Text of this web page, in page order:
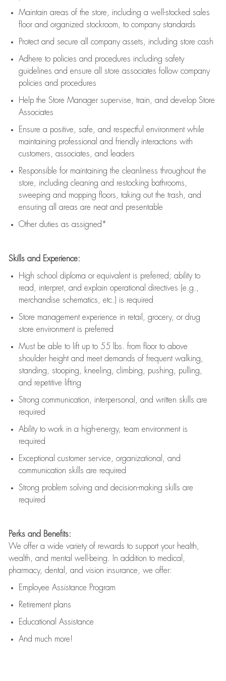
Maintain areas of the store, including a well-stocked sales
floorand organized stockroom, to company standards
Protect and secure all company assets, including store cash
Adhere to policies and procedures including safety
guidelines and ensure all store associates follow company
policies and procedures
Help the Store Manager supervise, train, and develop Store
Associates
Ensure a positive, safe, and respectful environment while
maintaining professional and friendly interactions with
customers, associates, and leaders
Responsible for maintaining the cleanliness throughout the
store, including cleaning and restocking bathrooms,
sweeping and mopping floors, taking out the trash, and
ensuring all areas are neat and presentable
Other duties as assigned*
Skills and Experience:
High school diploma or equivalent is preferred; ability to
read, interpret, and explain operational directives (e.g.,
merchandise schematics, etc.) is required
Store management experience in retail, grocery, or drug
store environment is preferred
Must be able to lift upto 55 lbs. from floor to above
shoulder height and meet demands of frequent walking,
standing, stooping, kneeling, climbing, pushing, pulling,
and repetitive lifting
Strong communication , interpersonal, and written skills are
required
Ability to work in a high-energy, team environment is
required
Exceptional customer service, organizational, and
communication skills are required
Strong problem solving and decision-making skills are
required
Perks and Benefits:
We offer a wide variety of rewards to support your health,
wealth, and mental well-being. In addition to medical,
pharmacy, dental, and vision insurance, we offer:
Employee Assistance Program
Retirement plans
Educational Assistance
And much more!